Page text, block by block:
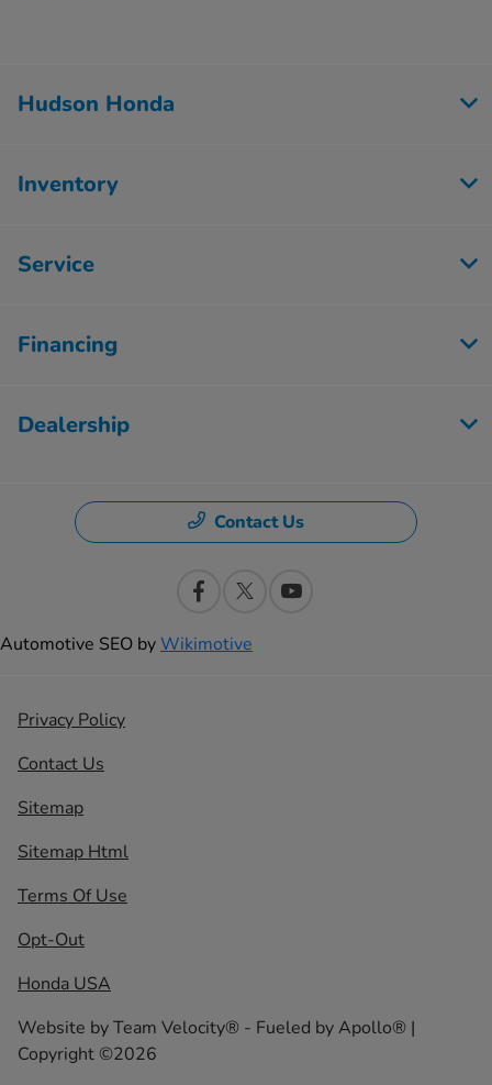
Hudson Honda
Inventory
Service
Financing
Dealership
Contact Us
Automotive SEO byWikimotive
Privacy Policy
Contact Us
Sitemap
Sitemap Html
Terms Of Use
Opt-Out
Honda USA
Website byTeam Velocity® - Fueled by Apollo® |
Copyright ©2026